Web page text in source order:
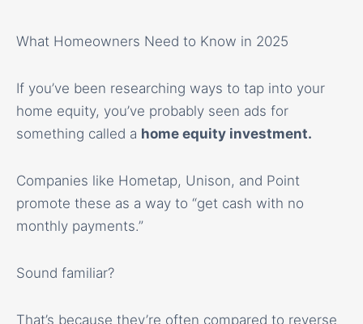
What Homeowners Need to Know in 2025
If you’ve been researching ways to tap into your
home equity, you’ve probably seen ads for
something called a home equity investment.
Companies like Hometap, Unison, and Point
promote these as a way to “get cash with no
monthly payments.”
Sound familiar?
That’s because they’re often compared to reverse